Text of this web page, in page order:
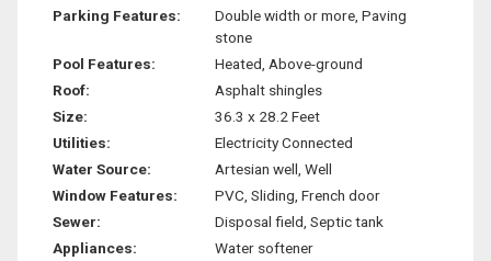
Parking Features:
Double width or more, Paving
stone
Pool Features:
Heated, Above-ground
Roof:
Asphalt shingles
Size:
36.3 x 28.2 Feet
Utilities:
Electricity Connected
Water Source:
Artesian well, Well
Window Features:
PVC, Sliding, French door
Sewer:
Disposal field, Septic tank
Appliances:
Water softener